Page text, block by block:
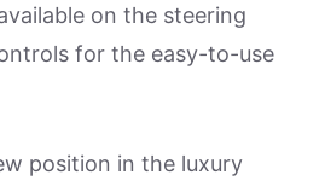
on the steering
for the easy-to-use
position in the luxury